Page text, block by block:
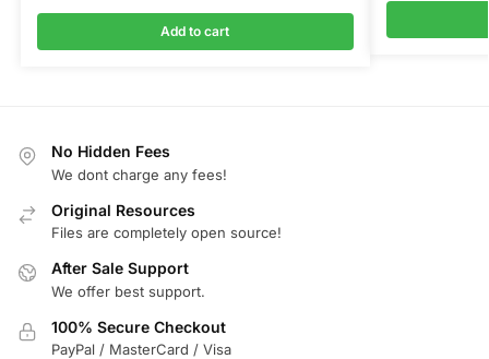
Add to cart
No Hidden Fees
We dont charge any fees!
Original Resources
Files are completely open source!
After Sale Support
We offer best support.
100% Secure Checkout
PayPal / MasterCard / Visa